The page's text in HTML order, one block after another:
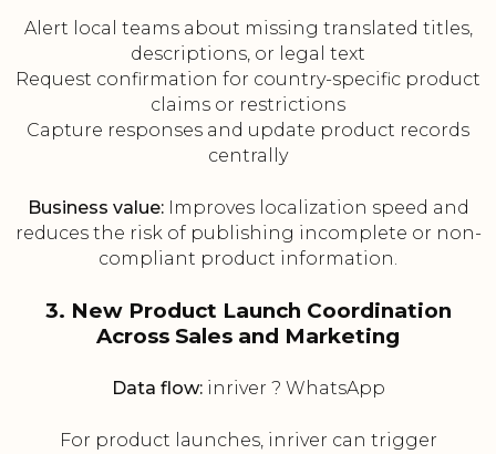
Alert local teams about missing translated titles,
descriptions, or legal text
Request confirmation for country-specific product
claims or restrictions
Capture responses and update product records
centrally
Business value:Improves localization speed and
reduces the risk of publishing incomplete or non-
compliant product information.
3. New Product Launch Coordination
Across Sales and Marketing
Data flow:inriver ? WhatsApp
For product launches, inriver can trigger